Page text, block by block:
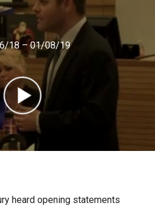
18 – 01/08/19
heard opening statements